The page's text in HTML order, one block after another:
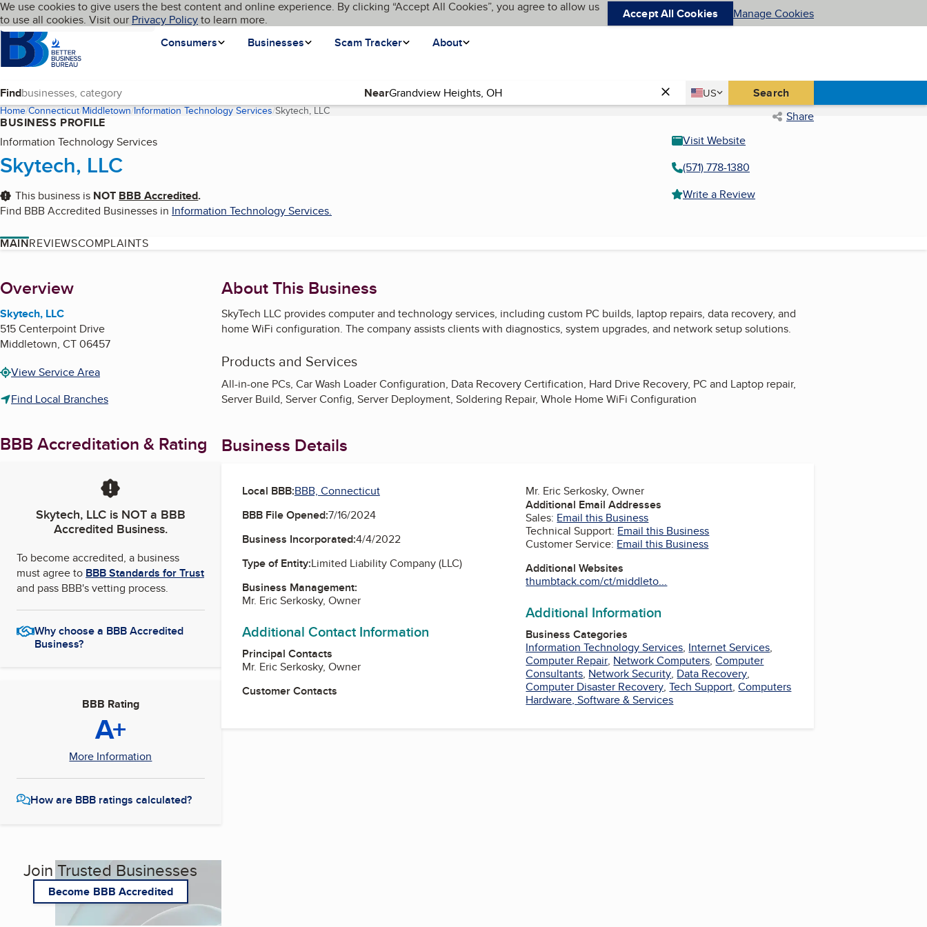
Skip to main content
Cookies on BBB.org
We use cookies to give users the best content and online experience. By clicking “Accept All Cookies”, you agree to allow us
to use all cookies. Visit our Privacy Policyto learn more. Accept All Cookies Manage Cookies
Homepage
Consumers
Businesses Scam Tracker About
Language My BBB
Find Near Country
US
United States Search
Home Connecticut Middletown Information Technology Services Skytech, LLC(current page) Share
BUSINESS PROFILE
Information Technology Services
Skytech, LLC
This business is NOT BBB Accredited.
Find BBB Accredited Businesses in Information Technology Services.
Visit Website
(571) 778-1380
Write a Review
MAINREVIEWSCOMPLAINTS
About
Overview
Skytech, LLC
515 Centerpoint Drive
Middletown, CT06457
View Service Area
Find Local Branches
BBB Accreditation & Rating
Skytech, LLCis NOT a BBB
Accredited Business.
To become accredited, a business
must agree to BBB Standards for Trust
and pass BBB's vetting process.
Why choose a BBB Accredited
Business?
BBB Rating
A+
More Information
How are BBB ratings calculated?
Join Trusted Businesses
Become BBB Accredited
About This Business
SkyTech LLC provides computer and technology services, including custom PC builds, laptop repairs, data recovery, and
home WiFi configuration. The company assists clients with diagnostics, system upgrades, and network setup solutions.
Products and Services
All-in-one PCs, Car Wash Loader Configuration, Data Recovery Certification, Hard Drive Recovery, PC and Laptop repair,
Server Build, Server Config, Server Deployment, Soldering Repair, Whole Home WiFi Configuration
Business Details
Local BBB:BBB, Connecticut
BBB File Opened:7/16/2024
Business Incorporated:4/4/2022
Type of Entity:Limited Liability Company (LLC)
Business Management:
Mr. Eric Serkosky, Owner
Additional Contact Information
Principal Contacts
Mr. Eric Serkosky, Owner
Customer Contacts
Mr. Eric Serkosky, Owner
Additional Email Addresses
Sales: Email this Business
Technical Support: Email this Business
Customer Service: Email this Business
Additional Websites
thumbtack.com/ct/middleto...
Additional Information
Business Categories
Information Technology Services, Internet Services,
Computer Repair, Network Computers,Computer
Consultants, Network Security, Data Recovery,
Computer Disaster Recovery,Tech Support,Computers
Hardware, Software & Services